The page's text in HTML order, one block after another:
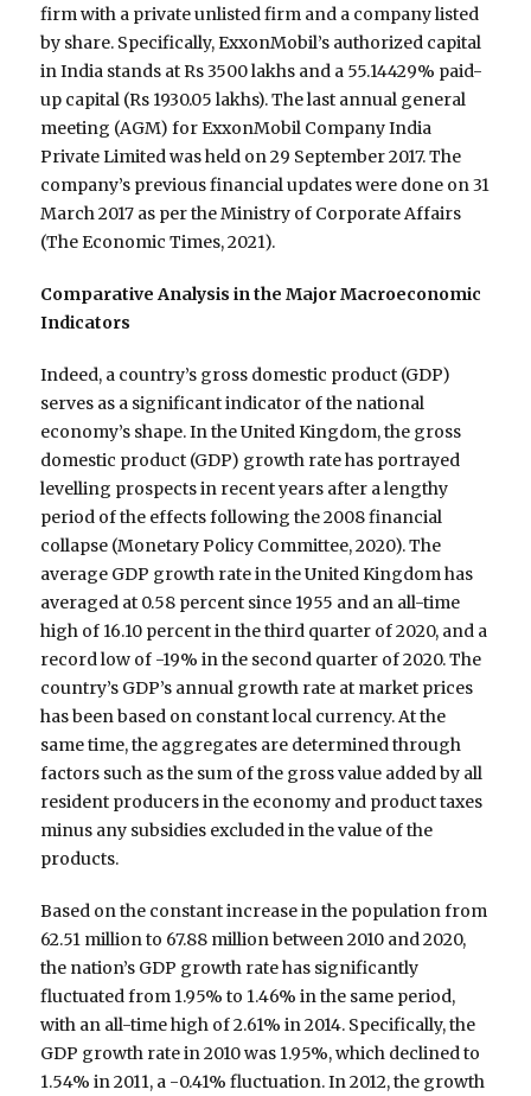
firm with a private unlisted firm and a company listed
by share. Specifically, ExxonMobil’s authorized capital
in India stands at Rs 3500 lakhs and a 55.14429% paid-
up capital (Rs 1930.05 lakhs). The last annual general
meeting (AGM) for ExxonMobil Company India
Private Limited was held on 29 September 2017. The
company’s previous financial updates were done on 31
March 2017 as per the Ministry of Corporate Affairs
(The Economic Times, 2021).
Comparative Analysis in the Major Macroeconomic
Indicators
Indeed, a country’s gross domestic product (GDP)
serves as a significant indicator of the national
economy’s shape. In the United Kingdom, the gross
domestic product (GDP) growth rate has portrayed
levelling prospects in recent years after a lengthy
period of the effects following the 2008 financial
collapse (Monetary Policy Committee, 2020). The
average GDP growth rate in the United Kingdom has
averaged at 0.58 percent since 1955 and an all-time
high of 16.10 percent in the third quarter of 2020, and a
record low of -19% in the second quarter of 2020. The
country’s GDP’s annual growth rate at market prices
has been based on constant local currency. At the
same time, the aggregates are determined through
factors such as the sum of the gross value added by all
resident producers in the economy and product taxes
minus any subsidies excluded in the value of the
products.
Based on the constant increase in the population from
62.51 million to 67.88 million between 2010 and 2020,
the nation’s GDP growth rate has significantly
fluctuated from 1.95% to 1.46% in the same period,
with an all-time high of 2.61% in 2014. Specifically, the
GDP growth rate in 2010 was 1.95%, which declined to
1.54% in 2011, a -0.41% fluctuation. In 2012, the growth